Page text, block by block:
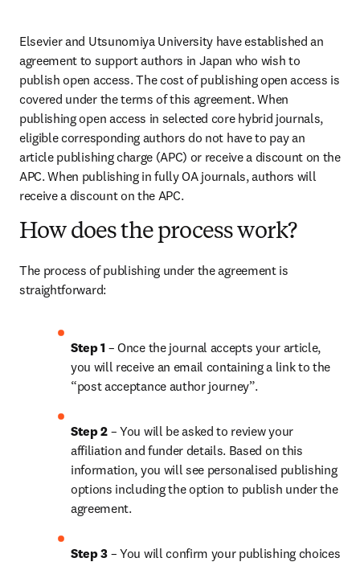
Elsevier and Utsunomiya University have established an
agreement to support authors in Japan who wish to
publish open access. The cost of publishing open access is
covered under the terms of this agreement. When
publishing open access in selected core hybrid journals,
eligible corresponding authors do not have to pay an
article publishing charge (APC) or receive a discount on the
APC. When publishing in fully OA journals, authors will
receive a discount on the APC.
How does the process work?
The process of publishing under the agreement is
straightforward:
Step 1 – Once the journal accepts your article,
you will receive an email containing a link to the
“post acceptance author journey”.
Step 2 – You will be asked to review your
affiliation and funder details. Based on this
information, you will see personalised publishing
options including the option to publish under the
agreement.
Step 3 – You will confirm your publishing choices